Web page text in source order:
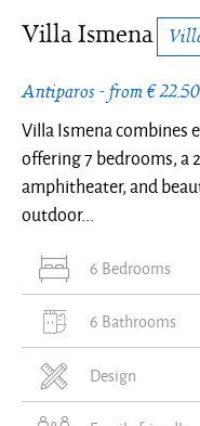
sea
-
Ismena
sea
-
Ismena
architecture
sea
-
Ismena
sea
-
Ismena
decor
natural
decor
natural
island
island
decor
natural
decor
natural
terrace
sea
Antiparos
terrace
sea
decor
natural
architecture
sea
-
Ismena
architecture
Villa Ismena
Antiparos - from €
Villa Ismena combines
offering 7 bedrooms, a
amphitheater, and
outdoor...
6 Bedrooms
6 Bathrooms
Design